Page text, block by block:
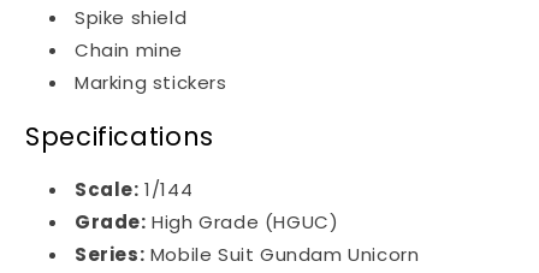
Spike shield
Chain mine
Marking stickers
Specifications
Scale: 1/144
Grade: High Grade (HGUC)
Series: Mobile Suit Gundam Unicorn